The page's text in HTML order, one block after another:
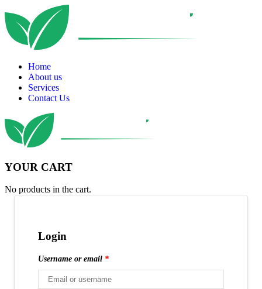
Home
About us
Services
Contact Us
YOUR CART
No products in the cart.
Login
Username or email *